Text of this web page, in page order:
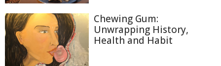
Chewing Gum:
Unwrapping History,
Health and Habit